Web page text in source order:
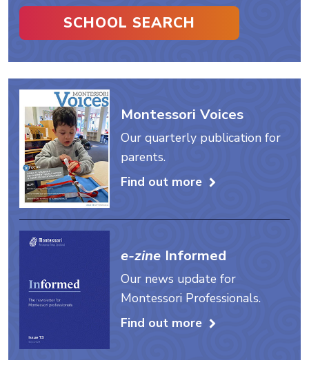
SCHOOL SEARCH
Montessori Voices
Our quarterly publication for
parents.
Find out more
e-zineInformed
Our news update for
Montessori Professionals.
Find out more